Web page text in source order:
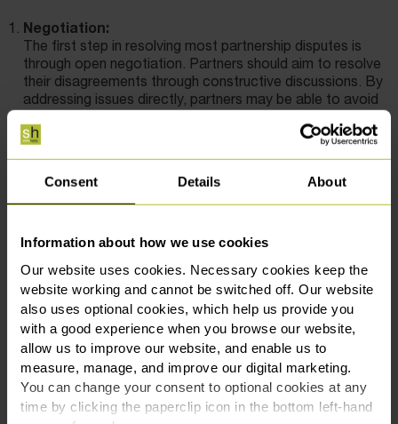
Consent Details About
Information about how we use cookies
Our website uses cookies. Necessary cookies keep the
website working and cannot be switched off. Our website
also uses optional cookies, which help us provide you
with a good experience when you browse our website,
allow us to improve our website, and enable us to
measure, manage, and improve our digital marketing.
You can change your consent to optional cookies at any
time by clicking the paperclip icon in the bottom left-hand
Negotiation:
The first step in resolving most partnership disputes is
through open negotiation. Partners should aim to resolve
their disagreements through constructive discussions. By
addressing issues directly, partners may be able to avoid
Mediation:
If negotiations fail, mediation is a recommended
alternative. A neutral third party, the mediator, helps
acceptable solution. Mediation is typically faster, less
agreements reached in mediation are legally binding,
providing partners with a clear resolution to their dispute.
Arbitration:
For more complex disputes, arbitration may be a suitable
option. An arbitrator listens to both sides and makes a
binding decision on the dispute. While arbitration is less
formal than litigation, it shares similarities with court
proceedings and can provide a quicker resolution than
going to court.
Litigation: